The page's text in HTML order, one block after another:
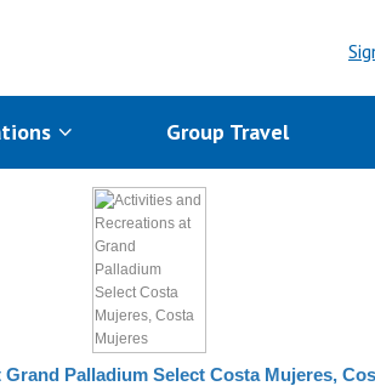
Group Travel
Palladium Select Costa Mujeres,